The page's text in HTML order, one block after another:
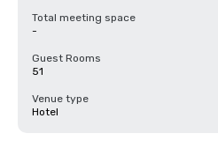
Total meeting space
-
Guest Rooms
51
Venue type
Hotel